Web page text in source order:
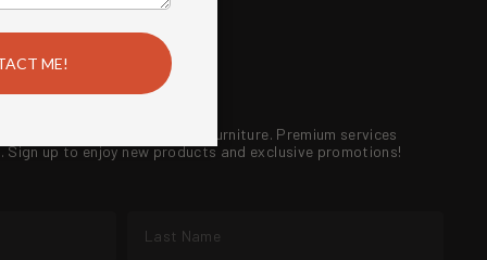
outdoor kitchens and furniture. Premium services
up to enjoy new products and exclusive promotions!